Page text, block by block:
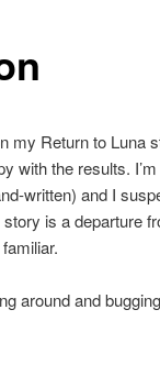
my Return to Luna
with the results.
written) and I
is a departure
around and